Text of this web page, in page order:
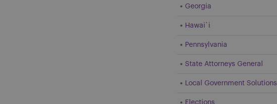
Georgia
Hawai`i
Pennsylvania
State Attorneys General
Local Government Solutions
Elections